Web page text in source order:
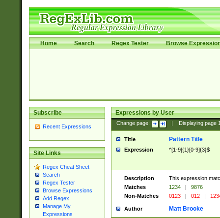
Home Search Regex Tester Browse
Subscribe
Recent Expressions
Site Links
Regex Cheat Sheet
Search
Regex Tester
Browse Expressions
Add Regex
Manage My
Expressions
Expressions by User
Change page: Displaying page
Title Pattern Title
Expression ^[1-9]{1}[0-9]{3}$
Description
This expression
Matches
1234 |
9876
Non-Matches
0123 | 012 |
Author Matt Brooke